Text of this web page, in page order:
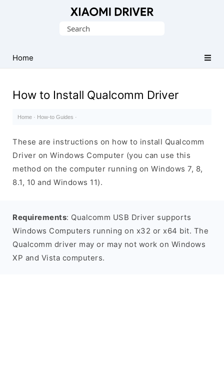
Xiaomi
Mobile
Search
Home
How to Install Qualcomm Driver
Home · How-to Guides ·
These are instructions on how to install Qualcomm
Driver on Windows Computer (you can use this
method on the computer running on Windows 7, 8,
8.1, 10 and Windows 11).
Requirements: Qualcomm USB Driver supports
Windows Computers running on x32 or x64 bit. The
Qualcomm driver may or may not work on Windows
XP and Vista computers.